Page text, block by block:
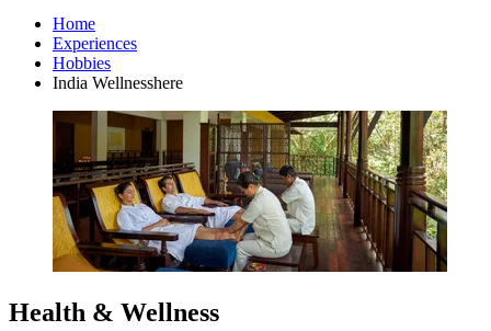
Home
Experiences
Hobbies
India Wellnesshere
Health & Wellness